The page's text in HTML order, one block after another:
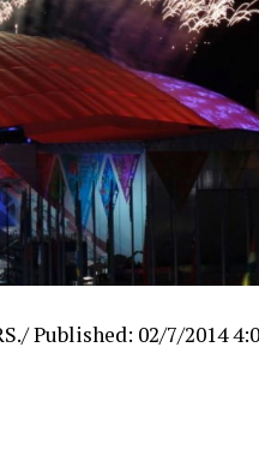
Published: 02/7/2014